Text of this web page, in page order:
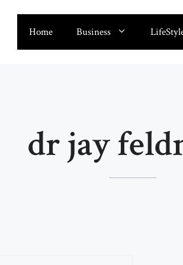
Home Business
dr jay